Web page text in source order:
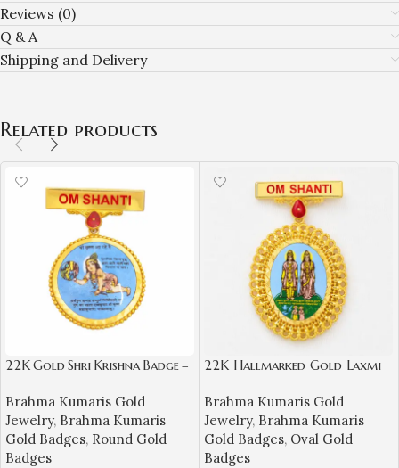
Reviews (0)
Q & A
Shipping and Delivery
Related products
22K Gold Shri Krishna Badge –
Brahma Kumaris Gold
Jewelry, Brahma Kumaris
Gold Badges, Round Gold
Badges
22K Hallmarked Gold Laxmi
Brahma Kumaris Spiritual
Jewelry (8.950 gm) | Sai
Jewellers-BKGBS11
Brahma Kumaris Gold
Jewelry, Brahma Kumaris
Gold Badges, Oval Gold
Badges